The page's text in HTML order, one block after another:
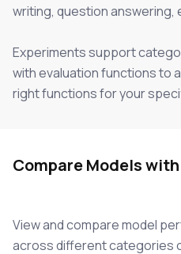
writing, question answering,
Experiments support
with evaluation functions to
right functions for your
Compare Models
View and compare model
across different categories